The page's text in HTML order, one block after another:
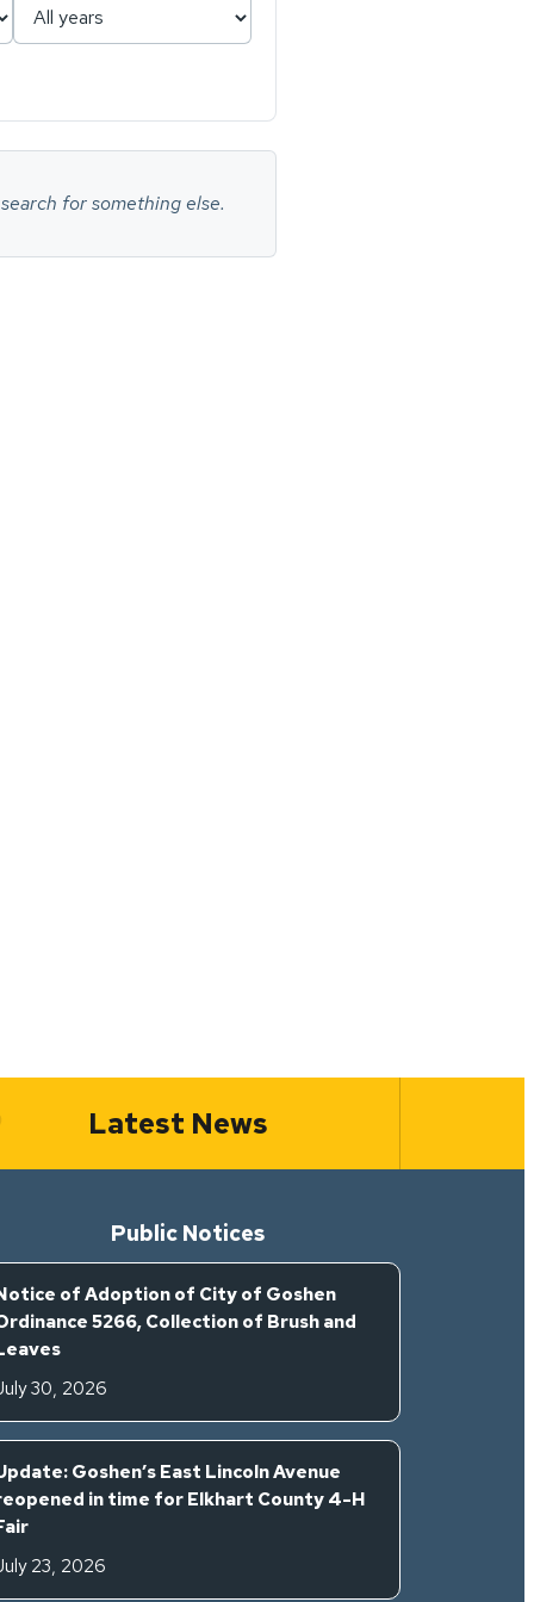
for something else.
Latest News
Public Notices
of Adoption of City of Goshen
5266, Collection of Brush and
30, 2026
Goshen’s East Lincoln Avenue
in time for Elkhart County 4-H
23, 2026